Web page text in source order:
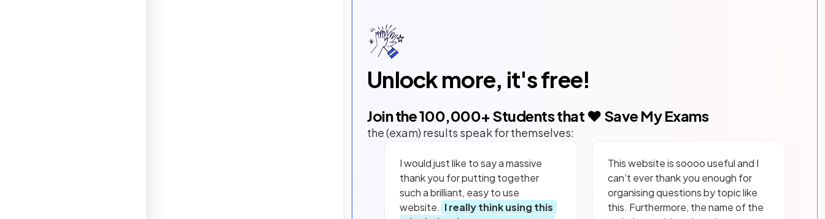
Unlock more, it's free!
Join the100,000+ Students that ❤️ Save My Exams
the (exam) results speak for themselves:
I would just like to say a massive
thank you for putting together
such a brilliant, easy to use
website. I really think using this
This website is soooo useful and I
can’t ever thank you enough for
organising questions by topic like
this. Furthermore, the name of the